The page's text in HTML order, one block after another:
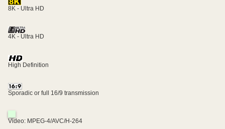
8K - Ultra HD
4K - Ultra HD
High Definition
Sporadic or full 16/9 transmission
Video: MPEG-4/AVC/H-264